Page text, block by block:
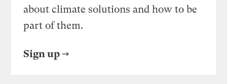
about climate solutions and how to be
part of them.
Sign up